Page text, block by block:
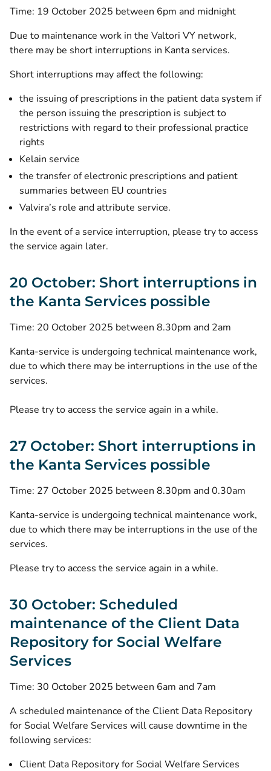
Time: 19 October 2025 between 6pm and midnight
Due to maintenance work in the Valtori VY network,
there may be short interruptions in Kanta services.
Short interruptions may affect the following:
the issuing of prescriptions in the patient data system if
the person issuing the prescription is subject to
restrictions with regard to their professional practice
rights
Kelain service
the transfer of electronic prescriptions and patient
summaries between EU countries
Valvira’s role and attribute service.
In the event of a service interruption, please try to access
the service again later.
20 October: Short interruptions in
the Kanta Services possible
Time: 20 October 2025 between 8.30pm and 2am
Kanta-service is undergoing technical maintenance work,
due to which there may be interruptions in the use of the
services.
Please try to access the service again in a while.
27 October: Short interruptions in
the Kanta Services possible
Time: 27 October 2025 between 8.30pm and 0.30am
Kanta-service is undergoing technical maintenance work,
due to which there may be interruptions in the use of the
services.
Please try to access the service again in a while.
30 October: Scheduled
maintenance of the Client Data
Repository for Social Welfare
Services
Time: 30 October 2025 between 6am and 7am
A scheduled maintenance of the Client Data Repository
for Social Welfare Services will cause downtime in the
following services:
Client Data Repository for Social Welfare Services